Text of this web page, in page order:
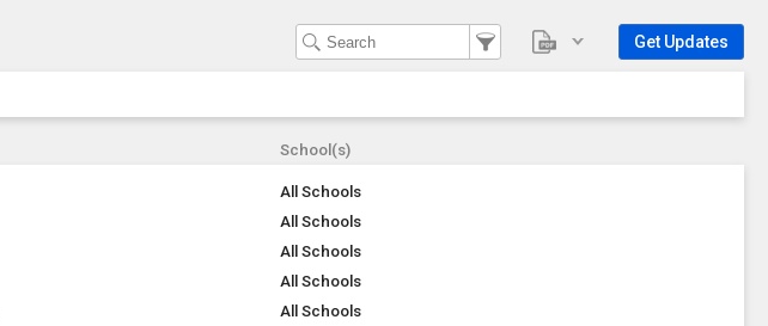
Get Updates
School(s)
All Schools
All Schools
All Schools
All Schools
All Schools